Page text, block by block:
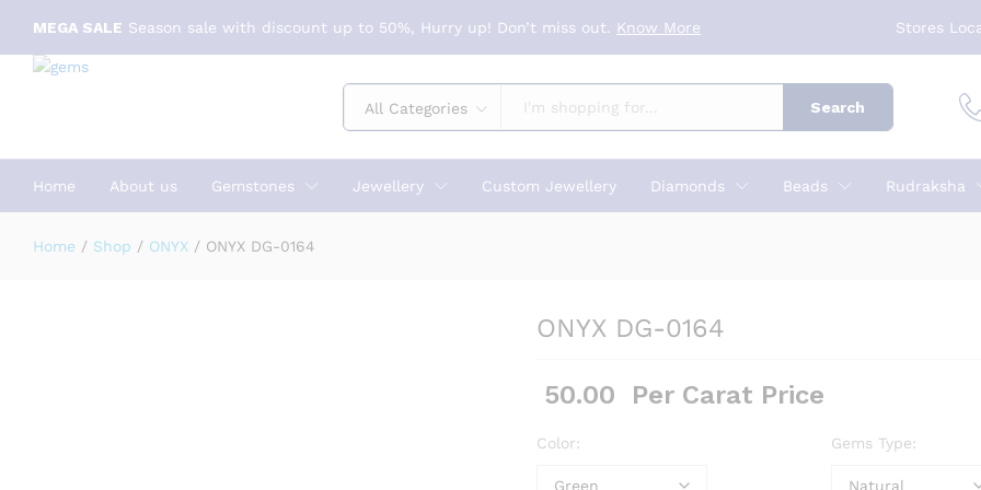
MEGA SALE Season sale with discount up to 50%, Hurry up! Don’t miss out. Know More Stores
All Categories Search
Home About us Gemstones Jewellery Custom Jewellery Diamonds Beads Rudraksha
Home / Shop / ONYX / ONYX DG-0164
ONYX DG-0164
50.00 Per Carat Price
Color: Gems Type:
Specification Reviews (0)